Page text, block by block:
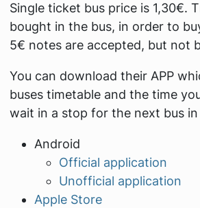
Single ticket bus price is 1,30€.
bought in the bus, in order to
5€ notes are accepted, but not
You can download their APP
buses timetable and the time
wait in a stop for the next bus in
Android
Official application
Unofficial application
Apple Store